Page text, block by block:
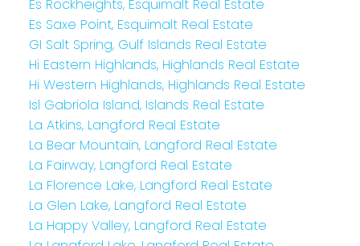
Es Rockheights, Esquimalt Real Estate
Es Saxe Point, Esquimalt Real Estate
GI Salt Spring, Gulf Islands Real Estate
Hi Eastern Highlands, Highlands Real Estate
Hi Western Highlands, Highlands Real Estate
Isl Gabriola Island, Islands Real Estate
La Atkins, Langford Real Estate
La Bear Mountain, Langford Real Estate
La Fairway, Langford Real Estate
La Florence Lake, Langford Real Estate
La Glen Lake, Langford Real Estate
La Happy Valley, Langford Real Estate